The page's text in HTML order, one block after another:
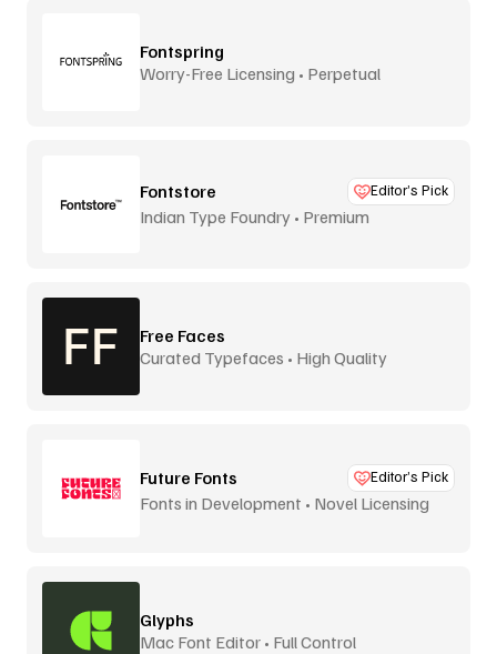
Fontspring
Worry-Free Licensing • Perpetual
Fontstore Editor’s Pick
Indian Type Foundry • Premium
Free Faces
Curated Typefaces • High Quality
Future Fonts Editor’s Pick
Fonts in Development • Novel Licensing
Glyphs
Mac Font Editor • Full Control